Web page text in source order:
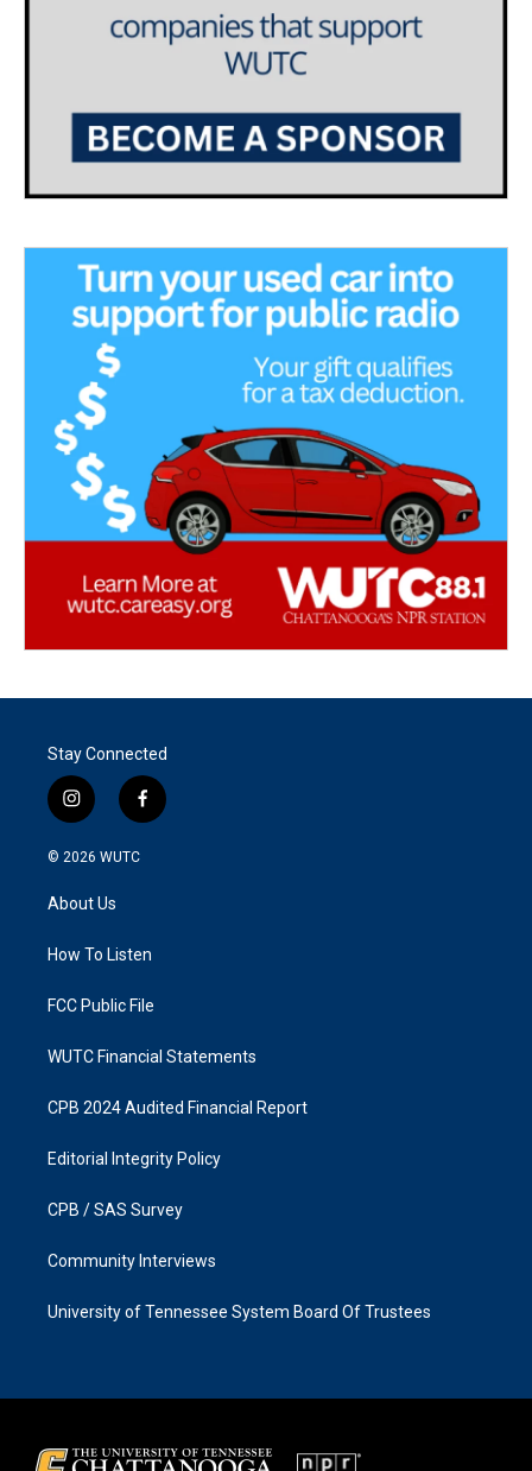
Stay Connected
i
n
s
a
g
a
f
a
k
© 2026 WUTC
About Us
How To Listen
FCC Public File
WUTC Financial Statements
CPB 2024 Audited Financial Report
Editorial Integrity Policy
CPB / SAS Survey
Community Interviews
University of Tennessee System Board Of Trustees